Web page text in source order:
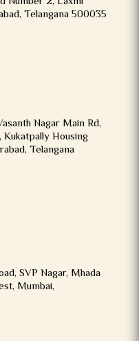
Telangana 500035
Nagar Main Rd,
Housing
Telangana
SVP Nagar, Mhada
Mumbai,